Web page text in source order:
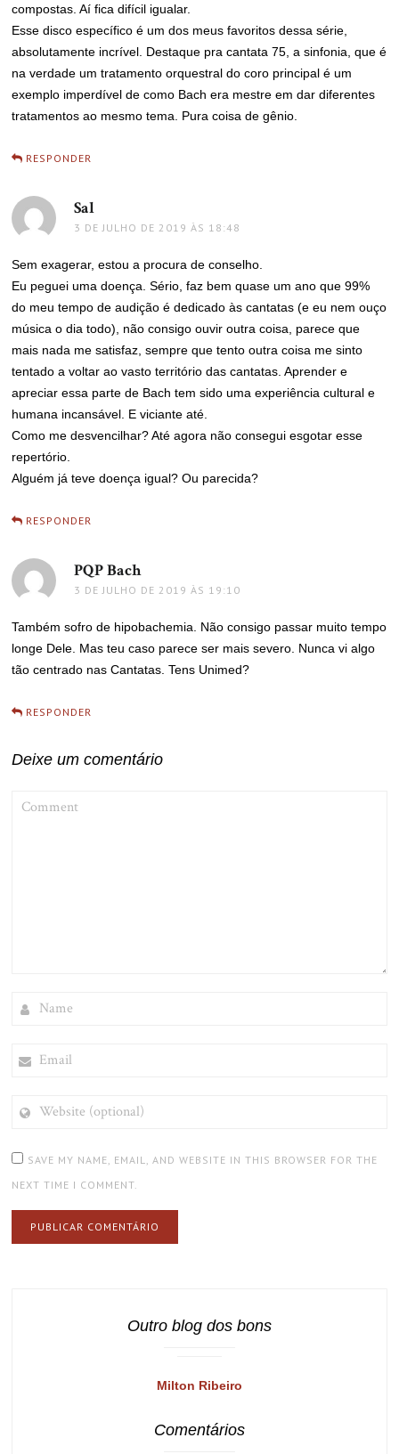
compostas. Aí fica difícil igualar.
Esse disco específico é um dos meus favoritos dessa série,
absolutamente incrível. Destaque pra cantata 75, a sinfonia, que é
na verdade um tratamento orquestral do coro principal é um
exemplo imperdível de como Bach era mestre em dar diferentes
tratamentos ao mesmo tema. Pura coisa de gênio.
RESPONDER
Sal
3 DE JULHO DE 2019 ÀS 18:48
Sem exagerar, estou a procura de conselho.
Eu peguei uma doença. Sério, faz bem quase um ano que 99%
do meu tempo de audição é dedicado às cantatas (e eu nem ouço
música o dia todo), não consigo ouvir outra coisa, parece que
mais nada me satisfaz, sempre que tento outra coisa me sinto
tentado a voltar ao vasto território das cantatas. Aprender e
apreciar essa parte de Bach tem sido uma experiência cultural e
humana incansável. E viciante até.
Como me desvencilhar? Até agora não consegui esgotar esse
repertório.
Alguém já teve doença igual? Ou parecida?
RESPONDER
PQP Bachdisse:
3 DE JULHO DE 2019 ÀS 19:10
Também sofro de hipobachemia. Não consigo passar muito tempo
longe Dele. Mas teu caso parece ser mais severo. Nunca vi algo
tão centrado nas Cantatas. Tens Unimed?
RESPONDER
Deixe um comentário
(OPTIONAL)
SAVE MY NAME, EMAIL, AND WEBSITE IN THIS BROWSER FOR THE
NEXT TIME I COMMENT.
Outro blog dos bons
Milton Ribeiro
Comentários